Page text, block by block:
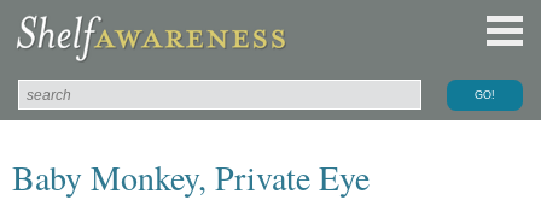
Baby Monkey, Private Eye